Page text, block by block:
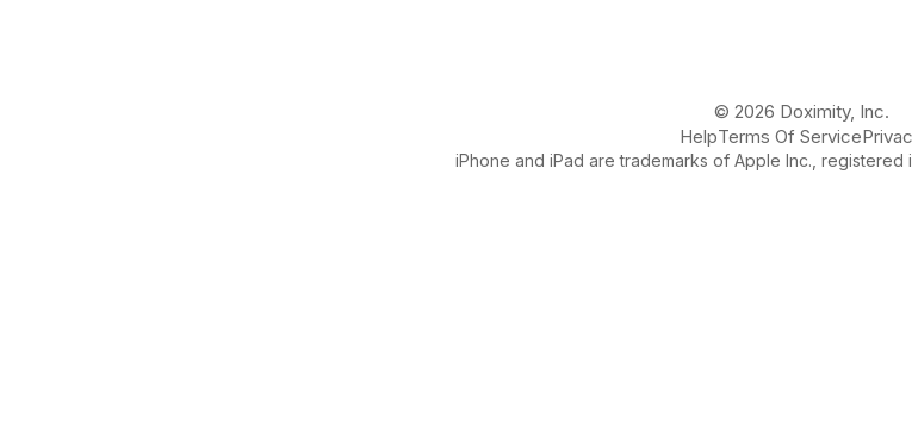
© 2026 Doximity, Inc.
HelpTerms Of Service
iPhone and iPad are trademarks of Apple Inc., registered